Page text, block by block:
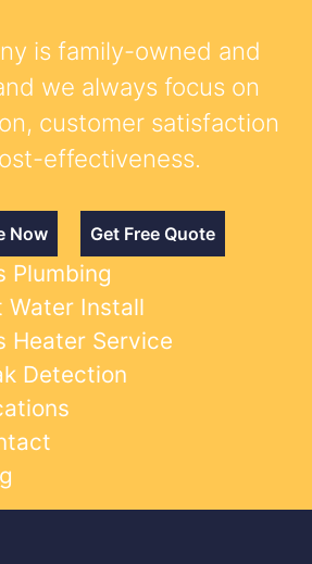
is family-owned and
we always focus on
customer satisfaction
effectiveness.
Now Get Free Quote
Plumbing
Water Install
Heater Service
Detection